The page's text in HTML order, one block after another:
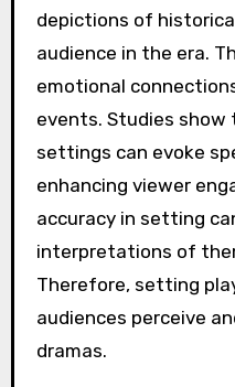
depictions of
audience in the era.
emotional
events. Studies
settings can evoke
enhancing viewer
accuracy in setting
interpretations of
Therefore, setting
audiences perceive
dramas.